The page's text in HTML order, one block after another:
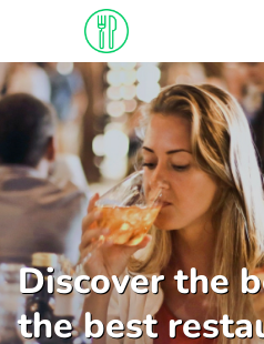
Discover the
the best